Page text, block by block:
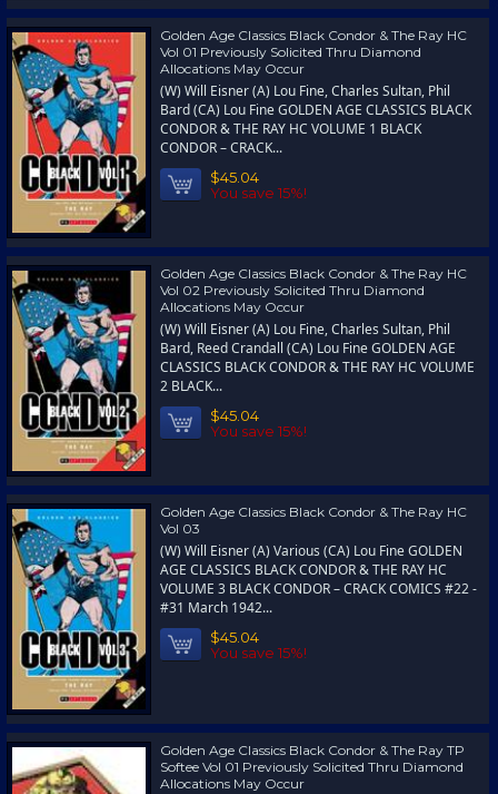
Golden Age Classics Black Condor & The Ray HC
Vol 01 Previously Solicited Thru Diamond
Allocations May Occur
(W) Will Eisner (A) Lou Fine, Charles Sultan, Phil
Bard (CA) Lou Fine GOLDEN AGE CLASSICS BLACK
CONDOR & THE RAY HC VOLUME 1 BLACK
CONDOR – CRACK...
$45.04
You save 15%!
Golden Age Classics Black Condor & The Ray HC
Vol 02 Previously Solicited Thru Diamond
Allocations May Occur
(W) Will Eisner (A) Lou Fine, Charles Sultan, Phil
Bard, Reed Crandall (CA) Lou Fine GOLDEN AGE
CLASSICS BLACK CONDOR & THE RAY HC VOLUME
2 BLACK...
$45.04
You save 15%!
Golden Age Classics Black Condor & The Ray HC
Vol 03
(W) Will Eisner (A) Various (CA) Lou Fine GOLDEN
AGE CLASSICS BLACK CONDOR & THE RAY HC
VOLUME 3 BLACK CONDOR – CRACK COMICS #22 -
#31 March 1942...
$45.04
You save 15%!
Golden Age Classics Black Condor & The Ray TP
Softee Vol 01 Previously Solicited Thru Diamond
Allocations May Occur